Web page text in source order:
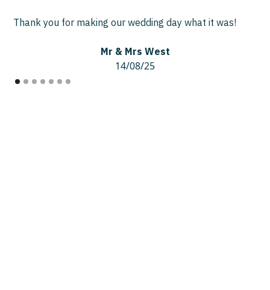
Thank you for making our wedding day what it was!
Mr & Mrs West
14/08/25